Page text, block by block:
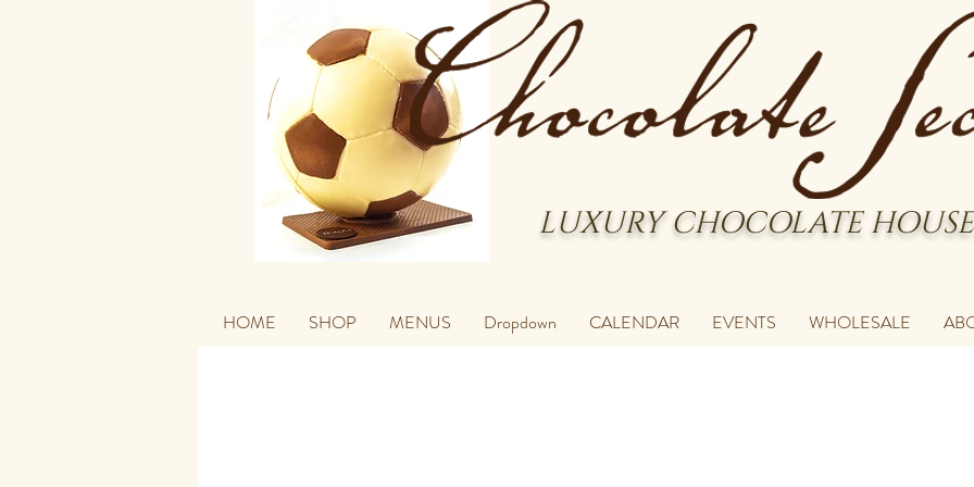
LUXURY CHOCOLATE HOUSE
HOME SHOP MENUS Dropdown CALENDAR EVENTS WHOLESALE